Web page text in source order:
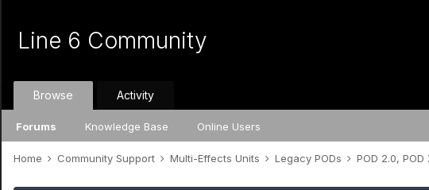
Line 6 Community
Browse
Forums Knowledge Base Online Users
Activity
Home Community Support Multi-Effects Units Legacy PODs POD 2.0, POD